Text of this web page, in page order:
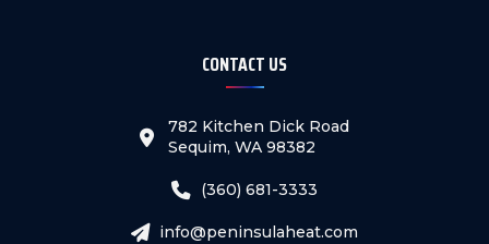
CONTACT US
782 Kitchen Dick Road
Sequim, WA 98382
(360) 681-3333
info@peninsulaheat.com